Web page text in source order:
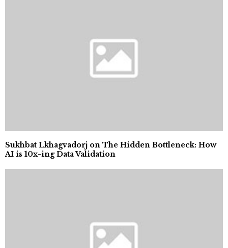
Sukhbat Lkhagvadorj on The Hidden Bottleneck: How
AI is 10x-ing Data Validation